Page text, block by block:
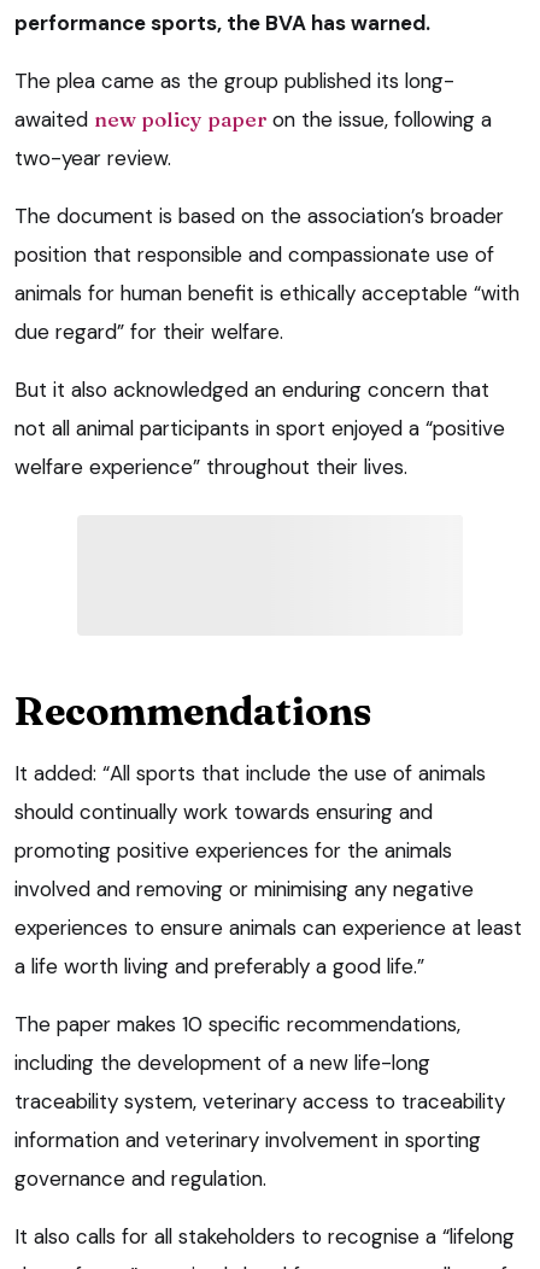
performance sports, the BVA has warned.
The plea came as the group published its long-
awaited new policy paper on the issue, following a
two-year review.
The document is based on the association’s broader
position that responsible and compassionate use of
animals for human benefit is ethically acceptable “with
due regard” for their welfare.
But it also acknowledged an enduring concern that
not all animal participants in sport enjoyed a “positive
welfare experience” throughout their lives.
Recommendations
It added: “All sports that include the use of animals
should continually work towards ensuring and
promoting positive experiences for the animals
involved and removing or minimising any negative
experiences to ensure animals can experience at least
a life worth living and preferably a good life.”
The paper makes 10 specific recommendations,
including the development of a new life-long
traceability system, veterinary access to traceability
information and veterinary involvement in sporting
governance and regulation.
It also calls for all stakeholders to recognise a “lifelong